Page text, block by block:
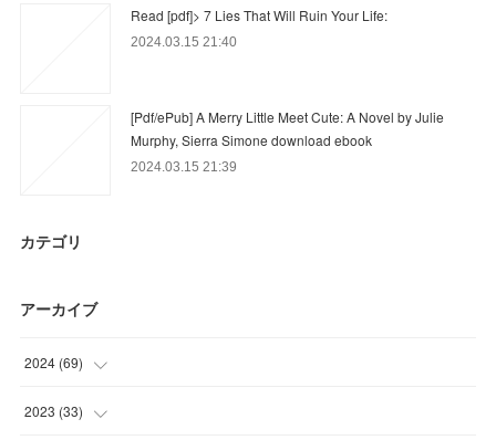
Read [pdf]> 7 Lies That Will Ruin Your Life:
2024.03.15 21:40
[Pdf/ePub] A Merry Little Meet Cute: A Novel by Julie
Murphy, Sierra Simone download ebook
2024.03.15 21:39
カテゴリ
アーカイブ
2024 (69)
(51 )
2023 (33)